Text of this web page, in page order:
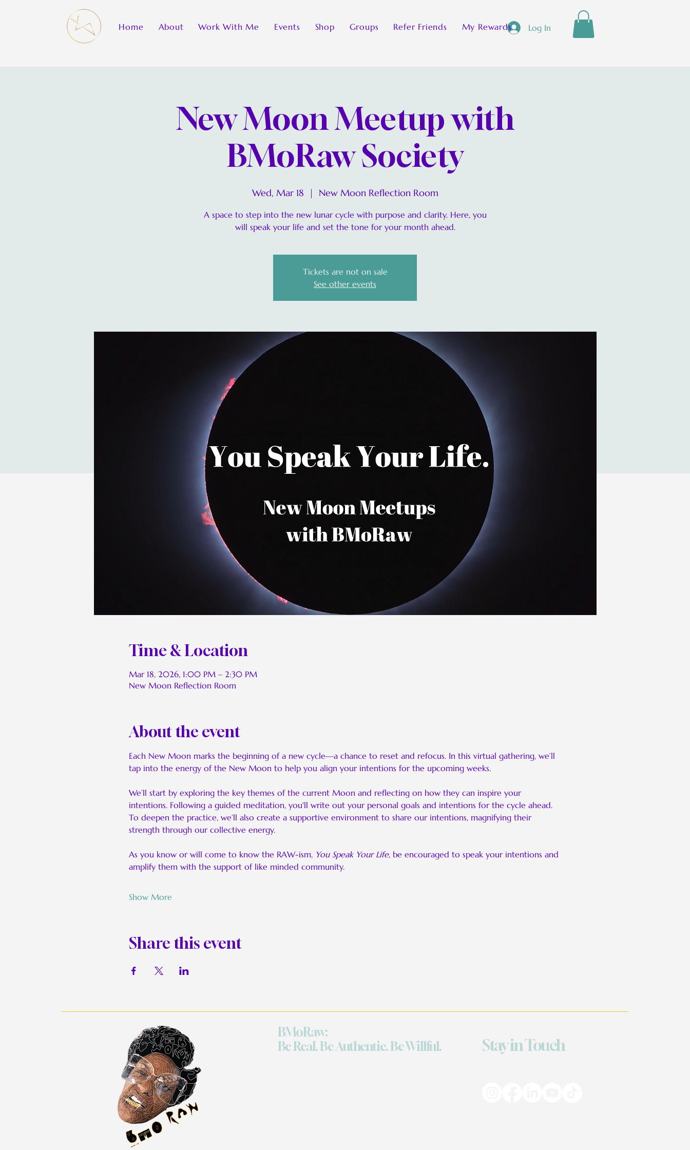
Log In
Home About Work With Me Events Shop Groups Refer Friends My Rewards
New Moon Meetup with
BMoRaw Society
Wed, Mar 18
  |
New Moon Reflection Room
A space to step into the new lunar cycle with purpose and clarity. Here, you
will speak your life and set the tone for your month ahead.
Tickets are not on sale
See other events
Time & Location
Mar 18, 2026, 1:00 PM – 2:30 PM
New Moon Reflection Room
About the event
Each New Moon marks the beginning of a new cycle—a chance to reset and refocus. In this virtual gathering, we’ll
tap into the energy of the New Moon to help you align your intentions for the upcoming weeks.
We’ll start by exploring the key themes of the current Moon and reflecting on how they can inspire your
intentions. Following a guided meditation, you'll write out your personal goals and intentions for the cycle ahead.
To deepen the practice, we’ll also create a supportive environment to share our intentions, magnifying their
strength through our collective energy.
As you know or will come to know the RAW-ism, You Speak Your Life, be encouraged to speak your intentions and
amplify them with the support of like minded community.
Show More
Share this event
BMoRaw:
Be Real. Be Authentic. Be Willful.
Stay in Touch